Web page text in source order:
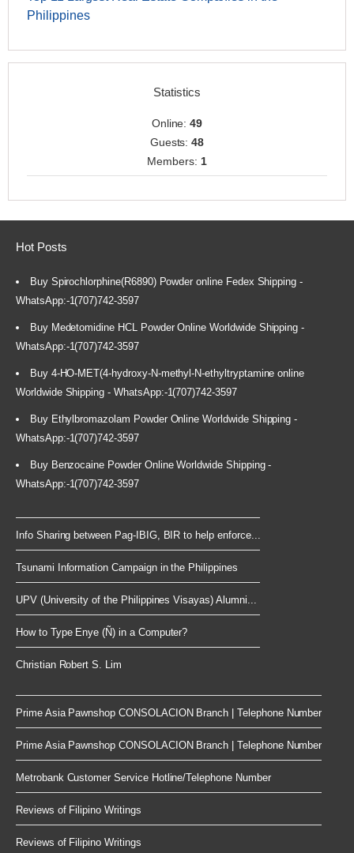
Philippines
Statistics
Online:49
Guests:48
Members: 1
Hot Posts
Buy Spirochlorphine(R6890) Powder online Fedex Shipping -
WhatsApp:-1(707)742-3597
Buy Medetomidine HCL Powder Online Worldwide Shipping -
WhatsApp:-1(707)742-3597
Buy 4-HO-MET(4-hydroxy-N-methyl-N-ethyltryptamine online
Worldwide Shipping - WhatsApp:-1(707)742-3597
Buy Ethylbromazolam Powder Online Worldwide Shipping -
WhatsApp:-1(707)742-3597
Buy Benzocaine Powder Online Worldwide Shipping -
WhatsApp:-1(707)742-3597
Info Sharing between Pag-IBIG, BIR to help enforce...
Tsunami Information Campaign in the Philippines
UPV (University of the Philippines Visayas) Alumni...
How to Type Enye (Ñ) in a Computer?
Christian Robert S. Lim
Prime Asia Pawnshop CONSOLACION Branch | Telephone Number
Prime Asia Pawnshop CONSOLACION Branch | Telephone Number
Metrobank Customer Service Hotline/Telephone Number
Reviews of Filipino Writings
Reviews of Filipino Writings